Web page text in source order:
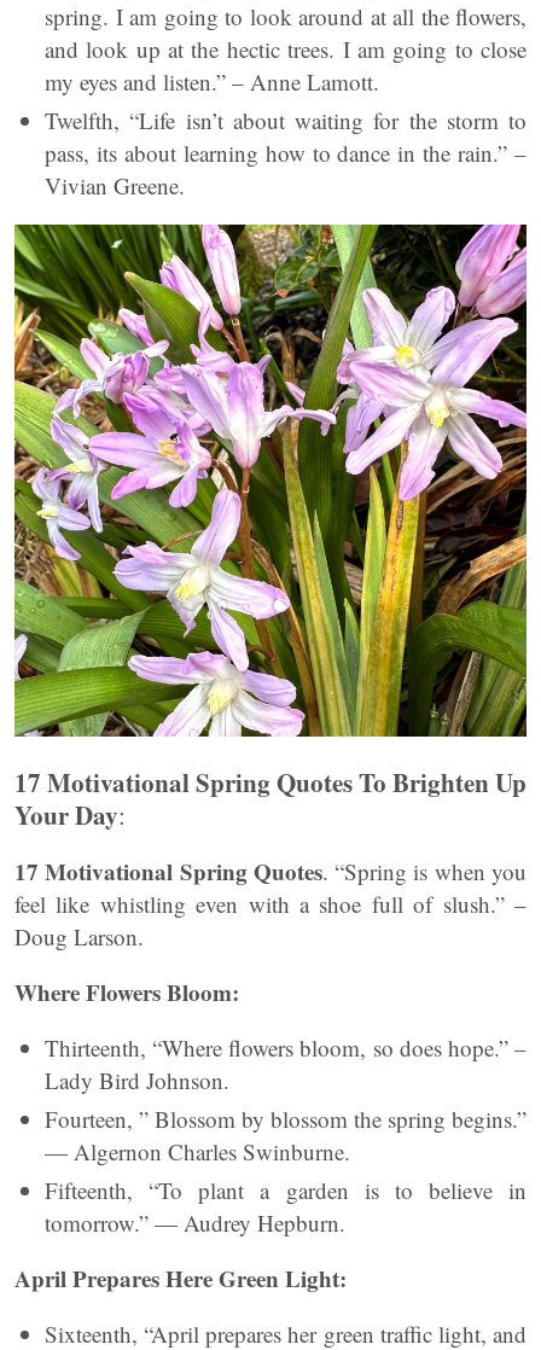
spring. I am going to look around at all the flowers,
and look up at the hectic trees. I am going to close
my eyes and listen.” – Anne Lamott.
Twelfth, “Life isn’t about waiting for the storm to
pass, its about learning how to dance in the rain.” –
Vivian Greene.
17 Motivational Spring Quotes To Brighten Up
Your Day:
17 Motivational Spring Quotes. “Spring is when you
feel like whistling even with a shoe full of slush.” –
Doug Larson.
Where Flowers Bloom:
Thirteenth, “Where flowers bloom, so does hope.” –
Lady Bird Johnson.
Fourteen, ” Blossom by blossom the spring begins.”
— Algernon Charles Swinburne.
Fifteenth, “To plant a garden is to believe in
tomorrow.” — Audrey Hepburn.
April Prepares Here Green Light:
Sixteenth, “April prepares her green traffic light, and